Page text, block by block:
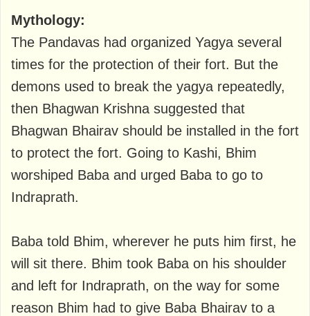
Mythology:
The Pandavas had organized Yagya several
times for the protection of their fort. But the
demons used to break the yagya repeatedly,
then Bhagwan Krishna suggested that
Bhagwan Bhairav ​​should be installed in the fort
to protect the fort. Going to Kashi, Bhim
worshiped Baba and urged Baba to go to
Indraprath.
Baba told Bhim, wherever he puts him first, he
will sit there. Bhim took Baba on his shoulder
and left for Indraprath, on the way for some
reason Bhim had to give Baba Bhairav ​​to a